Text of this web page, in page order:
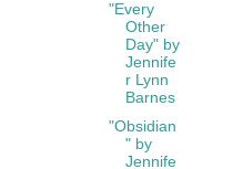
"Every
Other
Day" by
Jennife
r Lynn
Barnes
"Obsidian
" by
Jennife